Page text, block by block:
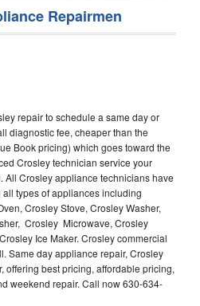
Repairmen
repair to schedule a same day or
diagnostic fee, cheaper than the
Book pricing) which goes toward the
Crosley technician service your
Crosley appliance technicians have
types of appliances including
Crosley Stove, Crosley Washer,
Crosley Microwave, Crosley
Ice Maker. Crosley commercial
Same day appliance repair, Crosley
offering best pricing, affordable pricing,
weekend repair. Call now 630-634-